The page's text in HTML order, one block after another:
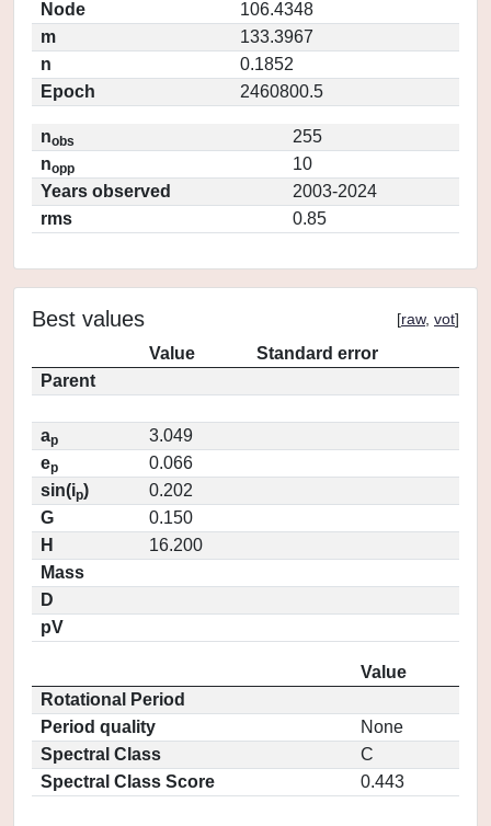
Node
106.4348
m
133.3967
n
0.1852
Epoch
2460800.5
nobs
255
nopp
10
Years observed
2003-2024
rms
0.85
Best values [raw, vot]
Value
Standard error
Parent
ap
3.049
ep
0.066
sin(ip)
0.202
G
0.150
H
16.200
Mass
D
pV
Value
Rotational Period
Period quality
None
Spectral Class
C
Spectral Class Score
0.443